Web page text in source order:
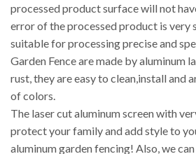
processed product surface will not
error of the processed product is very
suitable for processing precise and
Garden Fence are made by aluminum
rust, they are easy to clean,install and
of colors.
The laser cut aluminum screen with
protect your family and add style to
aluminum garden fencing! Also, we